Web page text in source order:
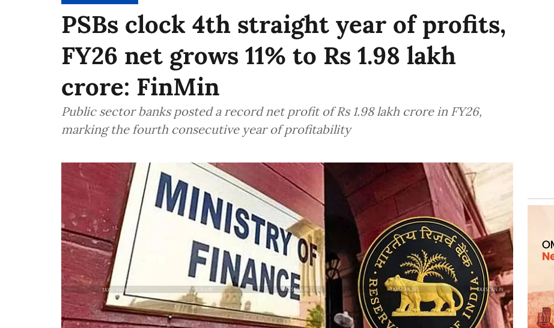
PSBs clock 4th straight year of profits,
FY26 net grows 11% to Rs 1.98 lakh
crore: FinMin
Public sector banks posted a record net profit of Rs 1.98 lakh crore in FY26,
marking the fourth consecutive year of profitability